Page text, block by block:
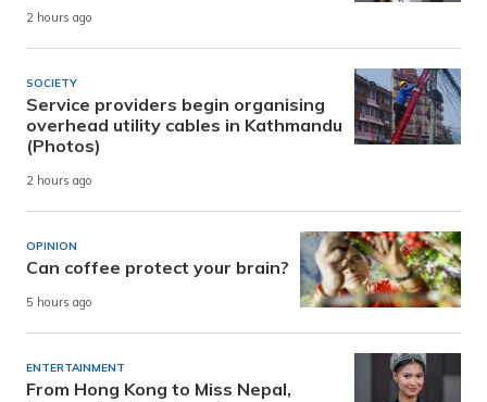
2 hours ago
SOCIETY
Service providers begin organising
overhead utility cables in Kathmandu
(Photos)
2 hours ago
OPINION
Can coffee protect your brain?
5 hours ago
ENTERTAINMENT
From Hong Kong to Miss Nepal,